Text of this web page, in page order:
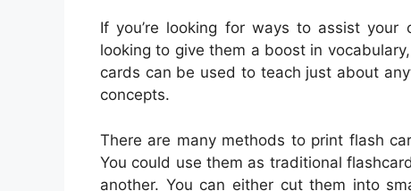
If you’re looking for ways to assist
looking to give them a boost in
cards can be used to teach just about
concepts.
There are many methods to print flash
You could use them as traditional
another. You can either cut them into